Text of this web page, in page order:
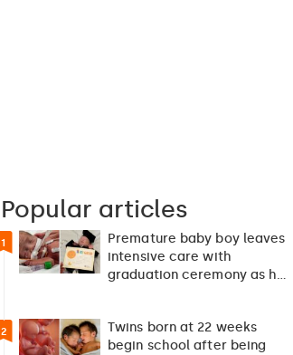
Popular articles
1
Premature baby boy leaves
intensive care with
graduation ceremony as he
2
Twins born at 22 weeks
begin school after being